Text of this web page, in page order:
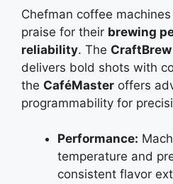
Chefman coffee
praise for their brewing
reliability. The
delivers bold shots with
the CaféMaster offers
programmability for
Performance:
temperature and
consistent flavor